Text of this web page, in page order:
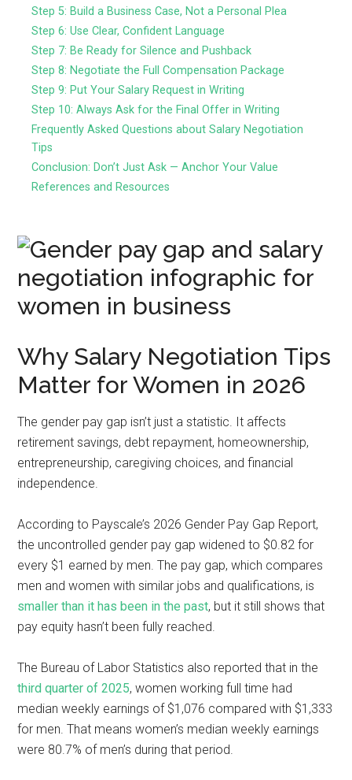
Step 5: Build a Business Case, Not a Personal Plea
Step 6: Use Clear, Confident Language
Step 7: Be Ready for Silence and Pushback
Step 8: Negotiate the Full Compensation Package
Step 9: Put Your Salary Request in Writing
Step 10: Always Ask for the Final Offer in Writing
Frequently Asked Questions about Salary Negotiation
Tips
Conclusion: Don’t Just Ask — Anchor Your Value
References and Resources
Why Salary Negotiation Tips
Matter for Women in 2026
The gender pay gap isn’t just a statistic. It affects
retirement savings, debt repayment, homeownership,
entrepreneurship, caregiving choices, and financial
independence.
According to Payscale’s 2026 Gender Pay Gap Report,
the uncontrolled gender pay gap widened to $0.82 for
every $1 earned by men. The pay gap, which compares
men and women with similar jobs and qualifications, is
smaller than it has been in the past, but it still shows that
pay equity hasn’t been fully reached.
The Bureau of Labor Statistics also reported that in the
third quarter of 2025, women working full time had
median weekly earnings of $1,076 compared with $1,333
for men. That means women’s median weekly earnings
were 80.7% of men’s during that period.